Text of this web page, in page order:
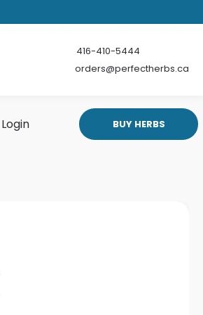
416-410-5444
orders@perfectherbs.ca
Login BUY HERBS